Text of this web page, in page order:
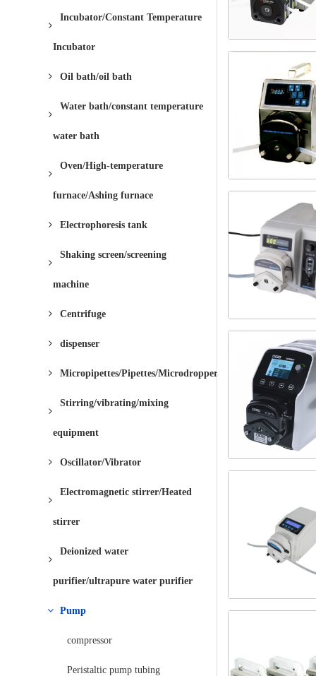
Incubator/Constant Temperature
Incubator
Oil bath/oil bath
Water bath/constant temperature
water bath
Oven/High-temperature
furnace/Ashing furnace
Electrophoresis tank
Shaking screen/screening
machine
Centrifuge
dispenser
Micropipettes/Pipettes/Microdroppers
Stirring/vibrating/mixing
equipment
Oscillator/Vibrator
Electromagnetic stirrer/Heated
stirrer
Deionized water
purifier/ultrapure water purifier
Pump
compressor
Peristaltic pump tubing